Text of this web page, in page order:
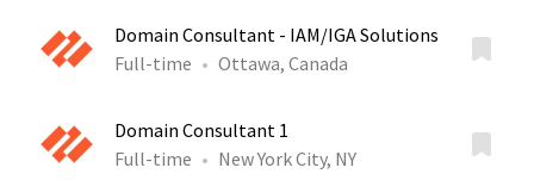
Domain Consultant - IAM/IGA Solutions
Full-time
Ottawa, Canada
Domain Consultant 1
Full-time
New York City, NY